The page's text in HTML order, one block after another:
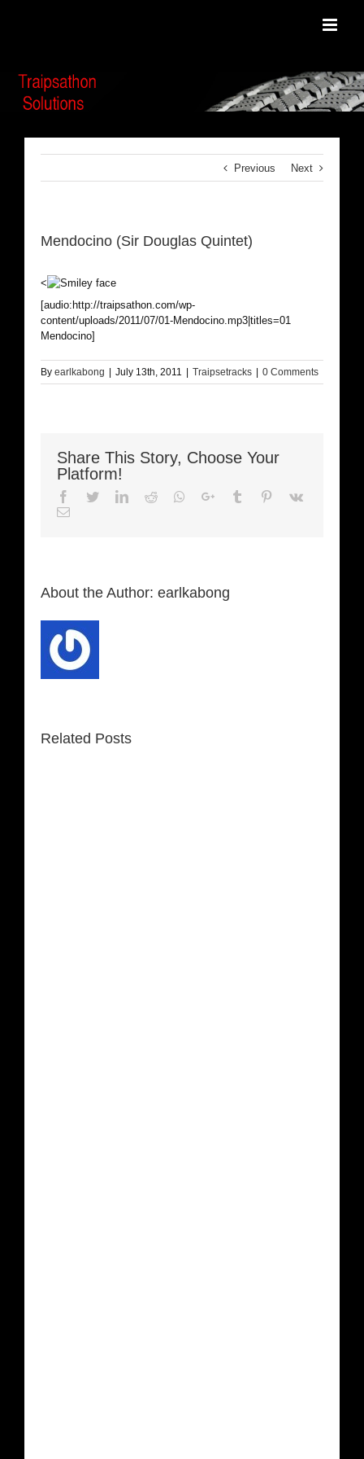
Previous Next
Mendocino (Sir Douglas Quintet)
<
[audio:http://traipsathon.com/wp-
content/uploads/2011/07/01-Mendocino.mp3|titles=01
Mendocino]
By earlkabong July 13th, 2011 Traipsetracks 0 Comments
Share This Story, Choose Your
Platform!
Facebook
TwitterLinkedIn
Reddit Whatsapp
Google+Tumblr Pinterest
Vk
Email
About the Author: earlkabong
Related Posts